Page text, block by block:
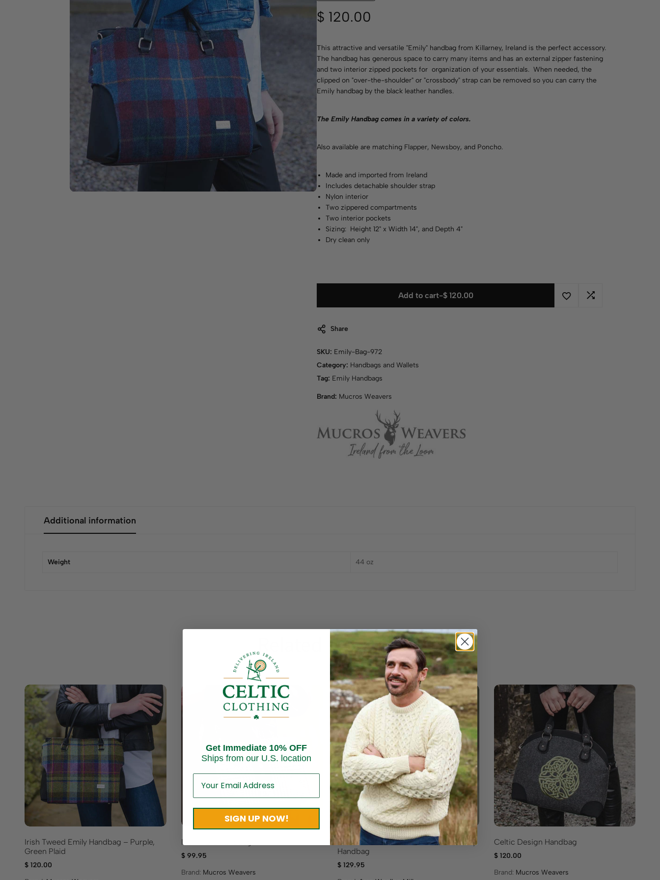
$ 120.00
This attractive and versatile "Emily" handbag from Killarney, Ireland is the perfect accessory.
The handbag has generous space to carry many items and has an external zipper fastening
and two interior zipped pockets for organization of your essentials. When needed, the
clipped on "over-the-shoulder" or "crossbody" strap can be removed so you can carry the
Emily handbag by the black leather handles.
The Emily Handbag comes in a variety ofcolors.
Also available are matching Flapper, Newsboy, and Poncho.
Made and imported from Ireland
Includes detachable shoulder strap
Nylon interior
Two zippered compartments
Two interior pockets
Sizing: Height 12" x Width 14", and Depth 4"
Dry clean only
Add to cart-$120.00
Share
SKU: Emily-Bag-972
Category: Handbags and Wallets
Tag: Emily Handbags
Brand: Mucros Weavers
Additional information
Weight 44 oz
Related products
Irish Tweed Emily Handbag – Purple,
Green Plaid
$ 120.00
Irish Fiona Handbag
$99.95
Brand: Mucros Weavers
Sold out
Classic Canvas and Leather Crossbody
Handbag
$ 129.95
Celtic Design Handbag
$120.00
Brand: Mucros Weavers
Get Immediate 10% OFF
Ships from our U.S. location
SIGN UP NOW!